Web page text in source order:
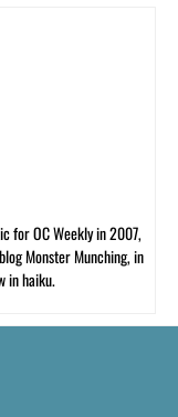
for OC Weekly in 2007,
Monster Munching, in
in haiku.